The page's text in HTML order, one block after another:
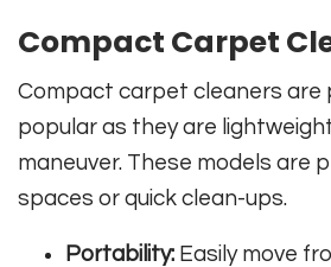
Compact Carpet
Compact carpet cleaners are
popular as they are
maneuver. These models are
spaces or quick clean-ups.
Portability: Easily move